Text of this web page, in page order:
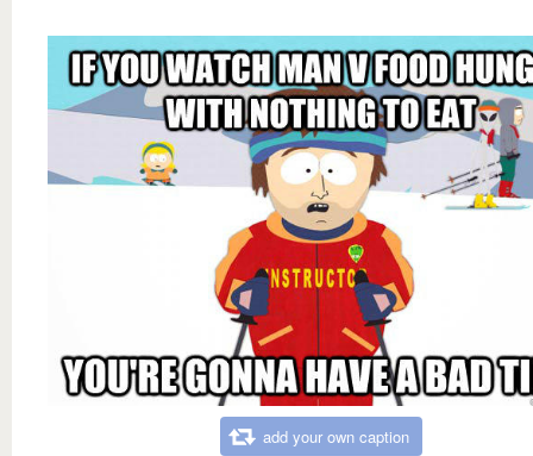
add your own caption